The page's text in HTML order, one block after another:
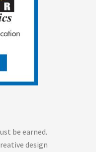
be earned.
design